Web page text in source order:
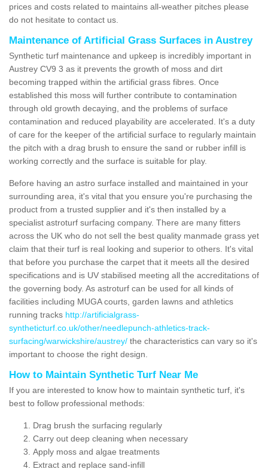
prices and costs related to maintains all-weather pitches please
do not hesitate to contact us.
Maintenance of Artificial Grass Surfaces in Austrey
Synthetic turf maintenance and upkeep is incredibly important in
Austrey CV9 3 as it prevents the growth of moss and dirt
becoming trapped within the artificial grass fibres. Once
established this moss will further contribute to contamination
through old growth decaying, and the problems of surface
contamination and reduced playability are accelerated. It's a duty
of care for the keeper of the artificial surface to regularly maintain
the pitch with a drag brush to ensure the sand or rubber infill is
working correctly and the surface is suitable for play.
Before having an astro surface installed and maintained in your
surrounding area, it's vital that you ensure you're purchasing the
product from a trusted supplier and it's then installed by a
specialist astroturf surfacing company. There are many fitters
across the UK who do not sell the best quality manmade grass yet
claim that their turf is real looking and superior to others. It's vital
that before you purchase the carpet that it meets all the desired
specifications and is UV stabilised meeting all the accreditations of
the governing body. As astroturf can be used for all kinds of
facilities including MUGA courts, garden lawns and athletics
running tracks http://artificialgrass-
syntheticturf.co.uk/other/needlepunch-athletics-track-
surfacing/warwickshire/austrey/ the characteristics can vary so it's
important to choose the right design.
How to Maintain Synthetic Turf Near Me
If you are interested to know how to maintain synthetic turf, it's
best to follow professional methods:
Drag brush the surfacing regularly
Carry out deep cleaning when necessary
Apply moss and algae treatments
Extract and replace sand-infill